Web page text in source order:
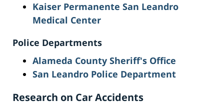
Kaiser Permanente San Leandro
Medical Center
Police Departments
Alameda County Sheriff's Office
San Leandro Police Department
Research on Car Accidents